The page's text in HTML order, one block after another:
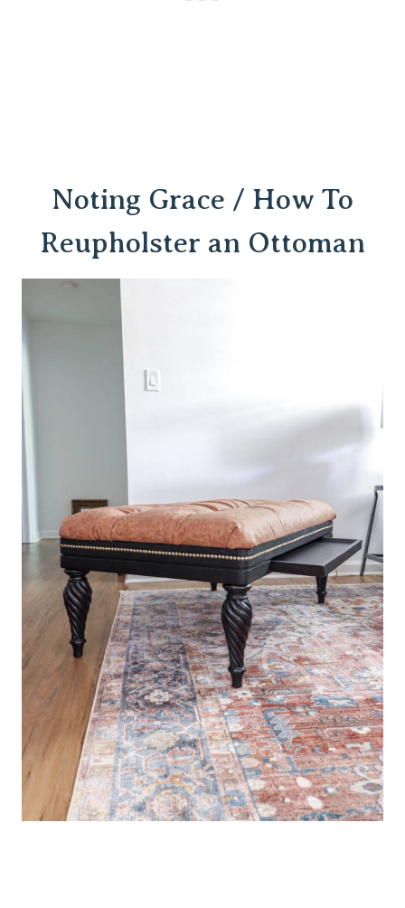
Noting Grace / How To
Reupholster an Ottoman